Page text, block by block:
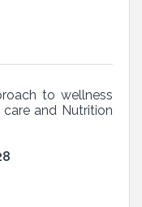
to wellness
and Nutrition